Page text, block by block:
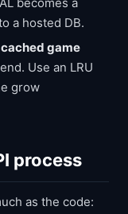
a hosted DB.
game
Use an LRU
grow
process
as the code: